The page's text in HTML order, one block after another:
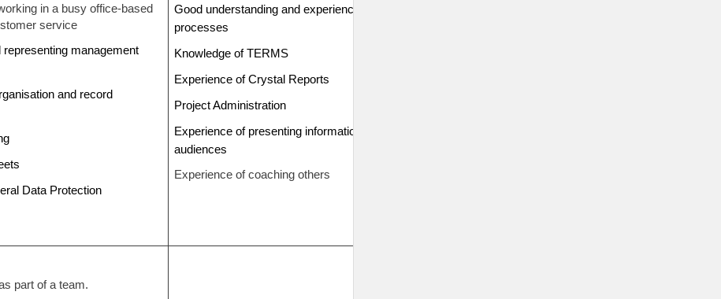
in a busy office-based
service
management
and record
Data Protection
Good understanding and experience of business
processes
Knowledge of TERMS
Experience of Crystal Reports
Project Administration
Experience of presenting information to a range of
audiences
Experience of coaching others
part of a team.